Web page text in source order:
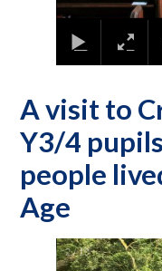
A visit to
Y3/4
people
Age
2/10